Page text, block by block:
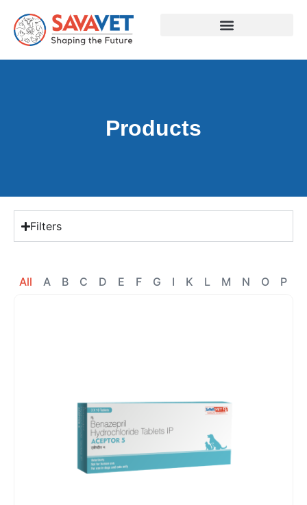
Products
Filters
A B C D E F G I K L M N O P
All